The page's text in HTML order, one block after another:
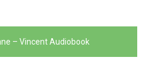
– Vincent Audiobook